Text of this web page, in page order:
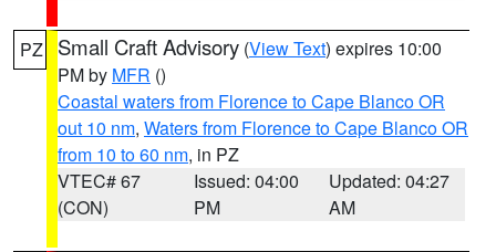
PZ Small Craft Advisory (View Text) expires 10:00
PM by MFR ()
Coastal waters from Florence to Cape Blanco OR
out 10 nm, Waters from Florence to Cape Blanco OR
from 10 to 60 nm, in PZ
VTEC# 67
(CON)
Issued: 04:00
PM
Updated: 04:27
AM